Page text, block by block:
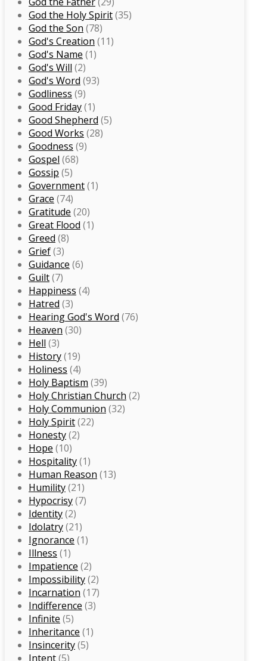
God the Holy Spirit(35)
God the Son (78)
God's Creation (11)
God's Name (1)
God's Will (2)
God's Word (93)
Godliness (9)
Good Friday(1)
Good Shepherd (5)
Good Works (28)
Goodness (9)
Gospel (68)
Gossip (5)
Government(1)
Grace (74)
Gratitude (20)
Great Flood (1)
Greed (8)
Grief(3)
Guidance (6)
Guilt(7)
Happiness (4)
Hatred (3)
Hearing God's Word (76)
Heaven (30)
Hell (3)
History(19)
Holiness (4)
Holy Baptism (39)
Holy Christian Church (2)
Holy Communion (32)
Holy Spirit(22)
Honesty(2)
Hope (10)
Hospitality(1)
Human Reason (13)
Humility(21)
Hypocrisy(7)
Identity(2)
Idolatry(21)
Ignorance (1)
Illness (1)
Impatience (2)
Impossibility(2)
Incarnation (17)
Indifference (3)
Infinite (5)
Inheritance (1)
Insincerity(5)
Intent(5)